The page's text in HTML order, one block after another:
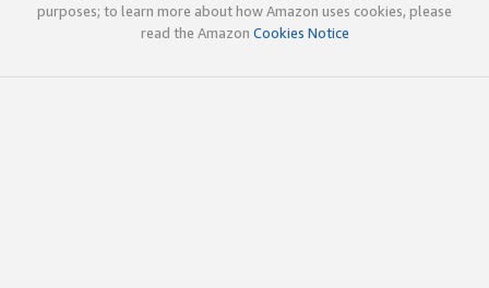
purposes; to learn more about how Amazon uses cookies, please
read the Amazon Cookies Notice